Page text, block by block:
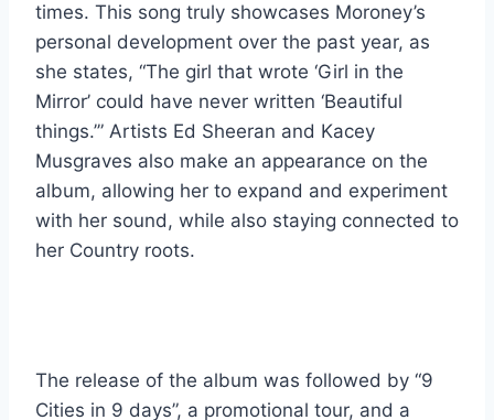
times. This song truly showcases Moroney’s
personal development over the past year, as
she states, “The girl that wrote ‘Girl in the
Mirror’ could have never written ‘Beautiful
things.’” Artists Ed Sheeran and Kacey
Musgraves also make an appearance on the
album, allowing her to expand and experiment
with her sound, while also staying connected to
her Country roots.
The release of the album was followed by “9
Cities in 9 days”, a promotional tour, and a